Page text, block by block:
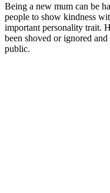
Being a new mum can be
people to show kindness
important personality trait.
been shoved or ignored
public.